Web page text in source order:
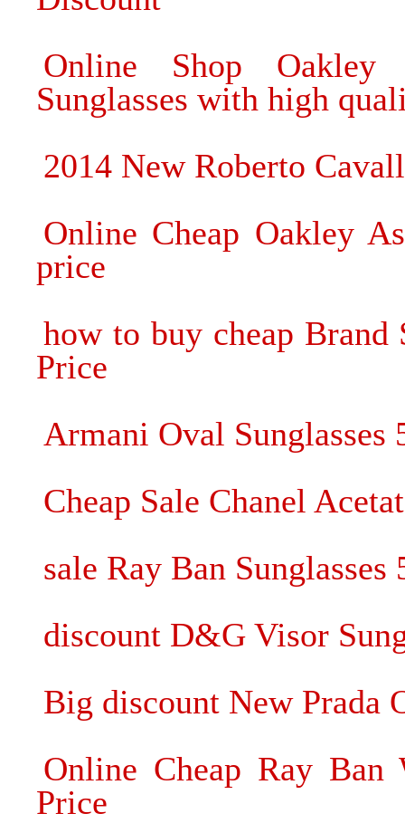
Online Shop Oakley
Sunglasses with high
2014 New Roberto
Online Cheap Oakley
price
how to buy cheap Brand
Price
Armani Oval Sunglasses
Cheap Sale Chanel
sale Ray Ban
discount D&G Visor
Big discount New Prada
Online Cheap Ray Ban
Price